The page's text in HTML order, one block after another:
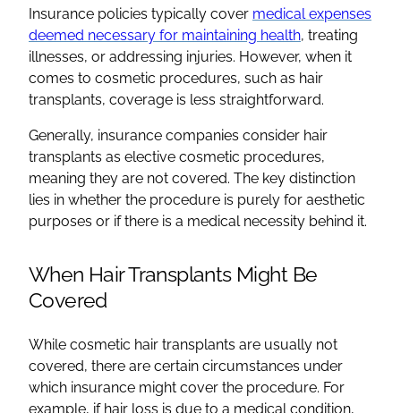
Insurance policies typically cover medical expenses
deemed necessary for maintaining health, treating
illnesses, or addressing injuries. However, when it
comes to cosmetic procedures, such as hair
transplants, coverage is less straightforward.
Generally, insurance companies consider hair
transplants as elective cosmetic procedures,
meaning they are not covered. The key distinction
lies in whether the procedure is purely for aesthetic
purposes or if there is a medical necessity behind it.
When Hair Transplants Might Be
Covered
While cosmetic hair transplants are usually not
covered, there are certain circumstances under
which insurance might cover the procedure. For
example, if hair loss is due to a medical condition,